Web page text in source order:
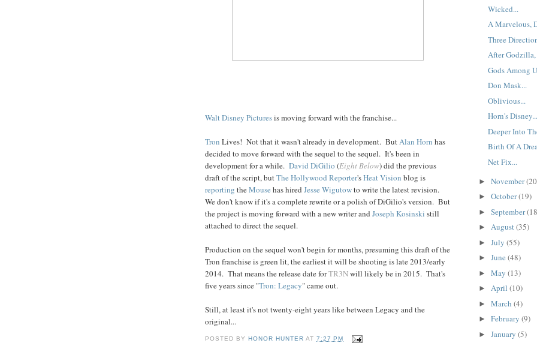
Walt Disney Picturesis moving forward with the franchise...
Tron Lives! Not that it wasn't already in development. ButAlan Horn has
decided to move forward with the sequel to the sequel. It's been in
development for a while. David DiGilio (Eight Below) did the previous
draft of the script, butThe Hollywood Reporter'sHeat Vision blog is
reporting theMouse has hired Jesse Wigutowto write the latest revision.
We don't know if it's a complete rewrite or a polish of DiGilio's version. But
the project is moving forward with a new writer and Joseph Kosinski still
attached to direct the sequel.
Production on the sequel won't begin for months, presuming this draft of the
Tron franchise is green lit, the earliest it will be shooting is late 2013/early
2014. That means the release date forTR3Nwill likely be in 2015. That's
five years since "Tron: Legacy" came out.
Still, at least it's not twenty-eight years like between Legacy and the
original...
POSTED BY HONOR HUNTER AT7:27 PM
Wicked...
A Marvelous,
Three
After
Gods Among
Don Mask...
Oblivious...
Horn's
Deeper Into
Birth Of A
Net Fix...
► November
► October(19)
► September
► August(35)
► July (55)
► June (48)
► May (13)
► April (10)
► March (4)
► February (9)
► January (5)